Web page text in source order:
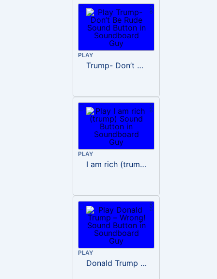
PLAY
Trump- Don’t Be Rude
PLAY
I am rich (trump)
PLAY
Donald Trump – Wrong!